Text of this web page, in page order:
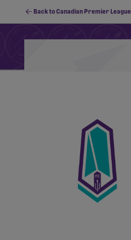
Back to Canadian Premier League